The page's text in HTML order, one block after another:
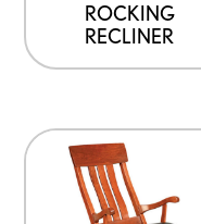
ROCKING
RECLINER